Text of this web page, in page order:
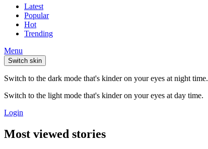
Latest
Popular
Hot
Trending
Menu
Switch skin
Switch to the dark mode that's kinder on your eyes at night time.
Switch to the light mode that's kinder on your eyes at day time.
Login
Most viewed stories